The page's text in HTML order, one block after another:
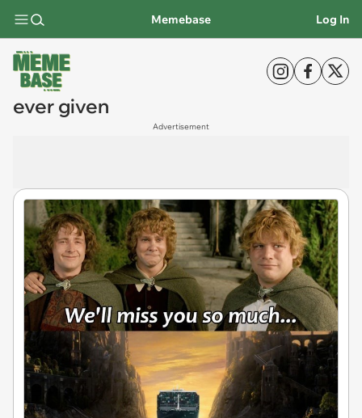
Memebase Log In
ever given
Advertisement